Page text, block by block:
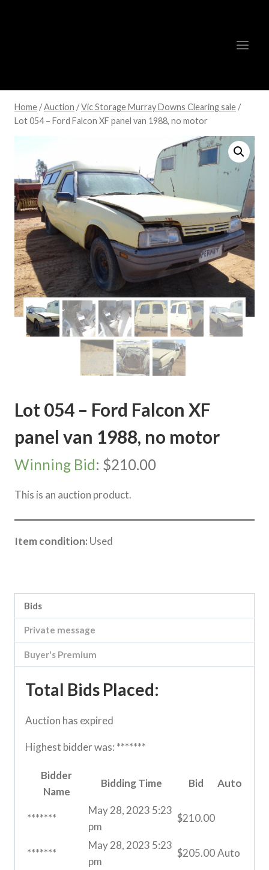
Home /Auction /Vic Storage Murray Downs Clearing sale /
Lot 054 – Ford Falcon XF panel van 1988, no motor
Lot 054 – Ford Falcon XF
panel van 1988, no motor
Winning Bid: $210.00
This is an auction product.
Item condition: Used
Bids
Private message
Buyer's Premium
Total Bids Placed:
Auction has expired
Highest bidder was: *******
Bidder
Name
Bidding Time Bid Auto
*******
May 28, 2023 5:23
pm
$210.00
*******
May 28, 2023 5:23
pm
$205.00Auto